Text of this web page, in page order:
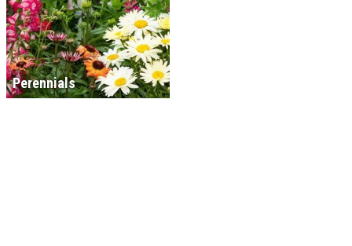
Perennials